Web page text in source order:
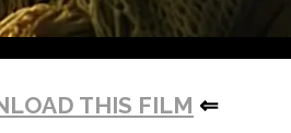
THIS FILM ⇐